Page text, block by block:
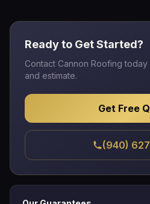
Ready to Get Started?
Contact Cannon Roofing
and estimate.
Get Free
(940)